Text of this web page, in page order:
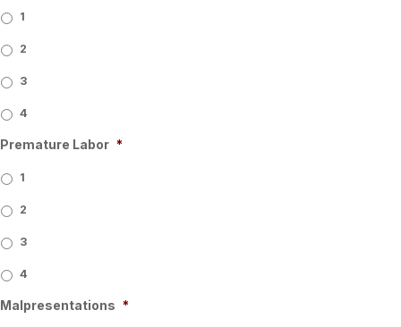
1
2
3
4
Premature Labor *
1
2
3
4
Malpresentations *